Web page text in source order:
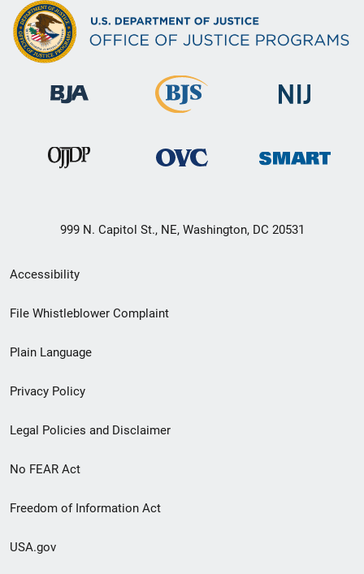
999 N. Capitol St., NE, Washington, DC 20531
Secondary
Footer
menu
Accessibility
File Whistleblower Complaint
Plain Language
Privacy Policy
Legal Policies and Disclaimer
No FEAR Act
Freedom of Information Act
USA.gov